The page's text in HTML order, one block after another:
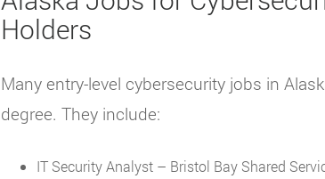
Holders
Many entry-level cybersecurity jobs in
degree. They include:
IT Security Analyst – Bristol Bay Shared